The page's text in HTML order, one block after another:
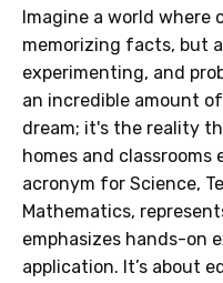
Imagine a world
memorizing facts, but
experimenting, and
an incredible amount
dream; it's the reality
homes and classrooms
acronym for Science,
Mathematics,
emphasizes hands-on
application. It’s about